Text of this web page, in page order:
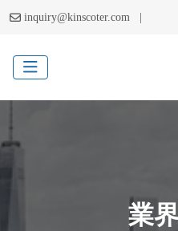
inquiry@kinscoter.com |
業